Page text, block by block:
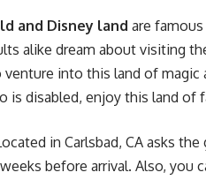
and Disney land are
alike dream about visiting
into this land of
is disabled, enjoy this land of
in Carlsbad, CA asks
before arrival. Also, you